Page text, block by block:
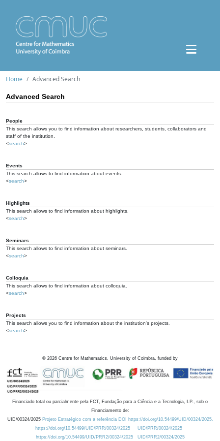
Home Advanced Search
Advanced Search
People
This search allows you to find information about researchers, students, collaborators and
staff of the institution.
<search>
Events
This search allows to find information about events.
<search>
Highlights
This search allows to find information about highlights.
<search>
Seminars
This search allows to find information about seminars.
<search>
Colloquia
This search allows to find information about colloquia.
<search>
Projects
This search allows you to find information about the institution's projects.
<search>
© 2026 Centre for Mathematics, University of Coimbra, funded by
Financiado total ou parcialmente pela FCT, Fundação para a Ciência e a Tecnologia, I.P., sob o
Financiamento de:
UID/00324/2025 Projeto Estratégico com a referência DOI https://doi.org/10.54499/UID/00324/2025.
https://doi.org/10.54499/UID/PRR/00324/2025
UID/PRR/00324/2025
https://doi.org/10.54499/UID/PRR2/00324/2025
UID/PRR2/00324/2025